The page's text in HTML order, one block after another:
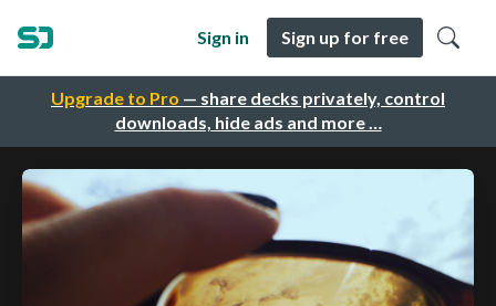
Upgrade to Pro — share decks privately, control
downloads, hide ads and more …
Sign in Sign up for free